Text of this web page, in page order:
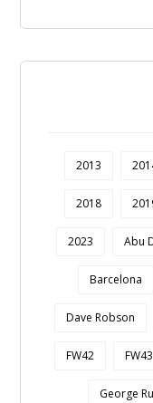
2013
2018
2023 Abu
Barcelona
Dave Robson
FW42 FW43
George